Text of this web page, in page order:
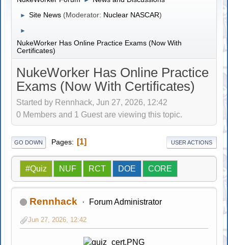
► Site News (Moderator: Nuclear NASCAR)
►
NukeWorker Has Online Practice Exams (Now With
Certificates)
NukeWorker Has Online Practice
Exams (Now With Certificates)
Started by Rennhack, Jun 27, 2026, 12:42
0 Members and 1 Guest are viewing this topic.
GO DOWN Pages 1 USER ACTIONS
#Quiz NUF RCT DOE CORE
Rennhack Forum Administrator
Jun 27, 2026, 12:42